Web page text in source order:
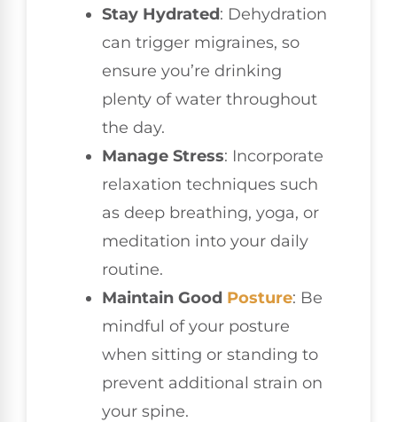
Stay Hydrated: Dehydration
can trigger migraines, so
ensure you’re drinking
plenty of water throughout
the day.
Manage Stress: Incorporate
relaxation techniques such
as deep breathing, yoga, or
meditation into your daily
routine.
Maintain Good Posture: Be
mindful of your posture
when sitting or standing to
prevent additional strain on
your spine.